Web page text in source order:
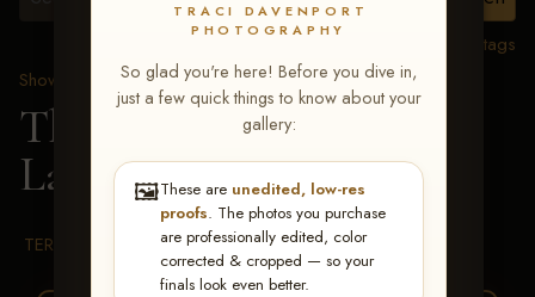
TRACI DAVENPORT
PHOTOGRAPHY
So glad you're here! Before you dive in,
just a few quick things to know about your
gallery:
🖼️These are unedited, low-res
proofs. The photos you purchase
are professionally edited, color
corrected & cropped — so your
finals look even better.
View all tags
Show Proofs
>2026 Events
The Gathering 2026
Lane Carter
TERMS & CONDITIONS